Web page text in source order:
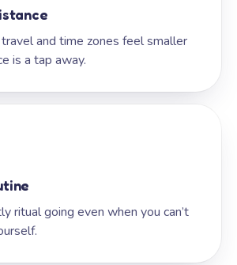
and time zones feel smaller
is a tap away.
ritual going even when you can’t